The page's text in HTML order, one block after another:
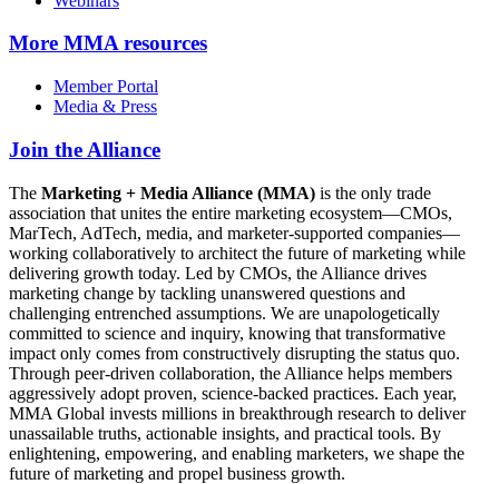
More MMA resources
Member Portal
Media & Press
Join the Alliance
The Marketing + Media Alliance (MMA) is the only trade
association that unites the entire marketing ecosystem—CMOs,
MarTech, AdTech, media, and marketer-supported companies—
working collaboratively to architect the future of marketing while
delivering growth today. Led by CMOs, the Alliance drives
marketing change by tackling unanswered questions and
challenging entrenched assumptions. We are unapologetically
committed to science and inquiry, knowing that transformative
impact only comes from constructively disrupting the status quo.
Through peer-driven collaboration, the Alliance helps members
aggressively adopt proven, science-backed practices. Each year,
MMA Global invests millions in breakthrough research to deliver
unassailable truths, actionable insights, and practical tools. By
enlightening, empowering, and enabling marketers, we shape the
future of marketing and propel business growth.